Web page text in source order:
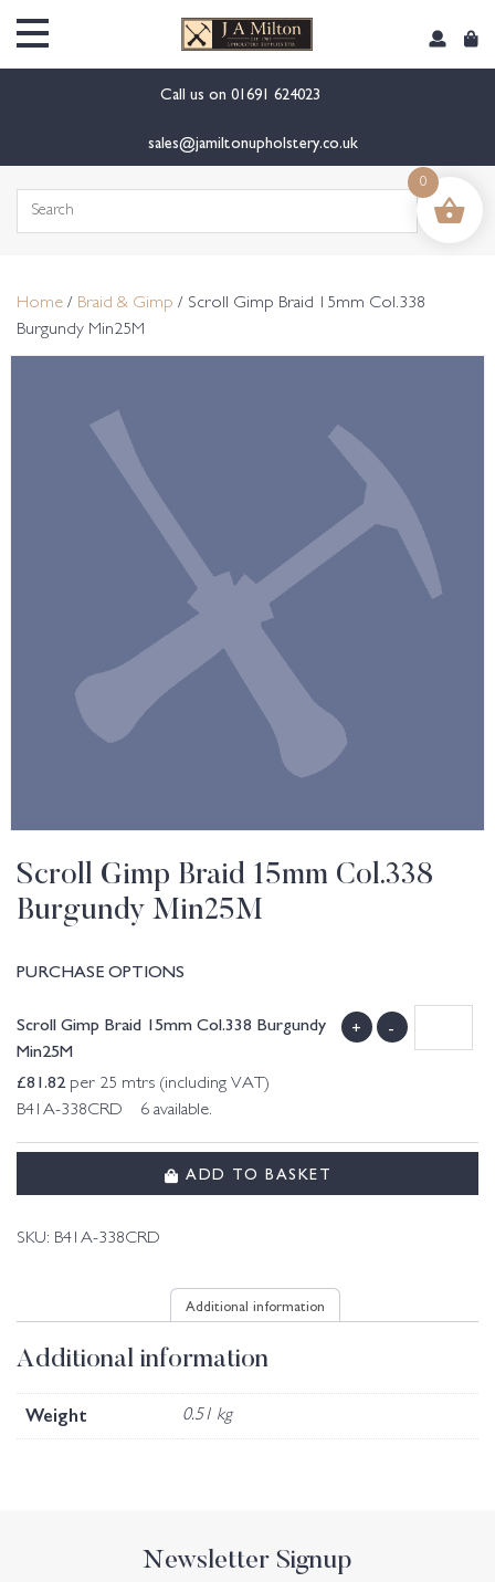
Call us on 01691 624023
sales@jamiltonupholstery.co.uk
Search
Home / Braid & Gimp / Scroll Gimp Braid 15mm Col.338
Burgundy Min25M
Scroll Gimp Braid 15mm Col.338
Burgundy Min25M
PURCHASE OPTIONS
Scroll Gimp Braid 15mm Col.338 Burgundy
Min25M
£81.82per 25 mtrs (including VAT)
B41A-338CRD 6 available.
+ -
ADD TO BASKET
SKU: B41A-338CRD
Additional information
Additional information
Weight 0.51 kg
Newsletter Signup
0